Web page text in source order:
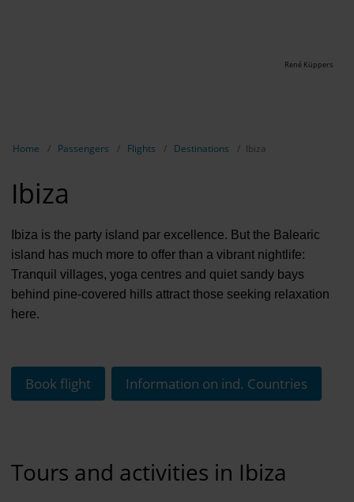
René Küppers
Home Passengers Flights Destinations Ibiza
Ibiza
Ibiza is the party island par excellence. But the Balearic
island has much more to offer than a vibrant nightlife:
Tranquil villages, yoga centres and quiet sandy bays
behind pine-covered hills attract those seeking relaxation
here.
Book flight Information on ind. Countries
Tours and activities in Ibiza